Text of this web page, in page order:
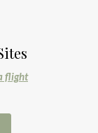
flight